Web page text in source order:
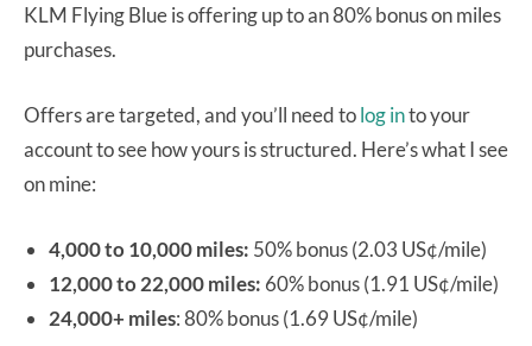
KLM Flying Blue is offering up to an 80% bonus on miles
purchases.
Offers are targeted, and you’ll need tolog into your
account to see how yours is structured. Here’s what I see
on mine:
4,000 to 10,000 miles: 50% bonus (2.03 US¢/mile)
12,000 to 22,000 miles: 60% bonus (1.91 US¢/mile)
24,000+ miles: 80% bonus (1.69 US¢/mile)